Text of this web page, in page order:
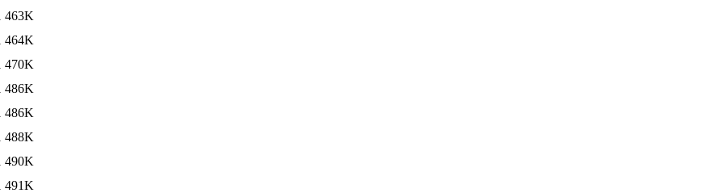
463K
464K
470K
486K
486K
488K
490K
491K